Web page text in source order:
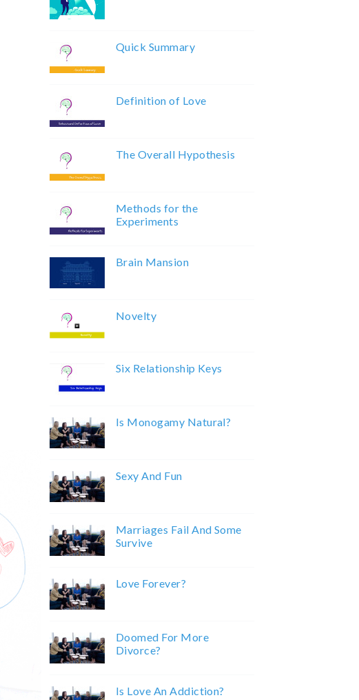
Quick Summary
Definition of Love
The Overall Hypothesis
Methods for the
Experiments
Brain Mansion
Novelty
Six Relationship Keys
Is Monogamy Natural?
Sexy And Fun
Marriages Fail And Some
Survive
Love Forever?
Doomed For More
Divorce?
Is Love An Addiction?